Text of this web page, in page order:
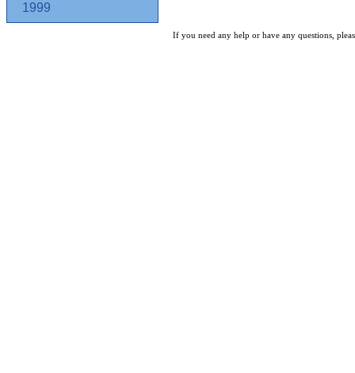
1999
If you need any help or have any questions,